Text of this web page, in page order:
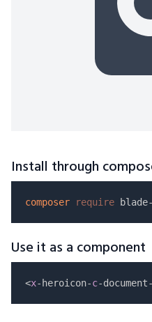
Install through
composer require
Use it as a component
<x-heroicon-c